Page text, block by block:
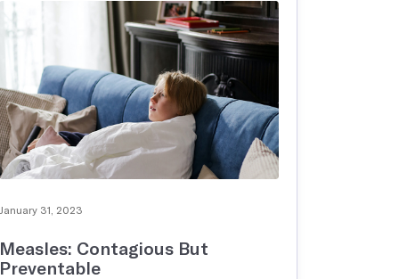
January 31, 2023
Measles: Contagious But
Preventable